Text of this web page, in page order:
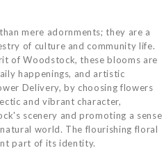
mere adornments; they are a
of culture and community life.
of Woodstock, these blooms are
happenings, and artistic
Delivery, by choosing flowers
and vibrant character,
scenery and promoting a sense
world. The flourishing floral
part of its identity.